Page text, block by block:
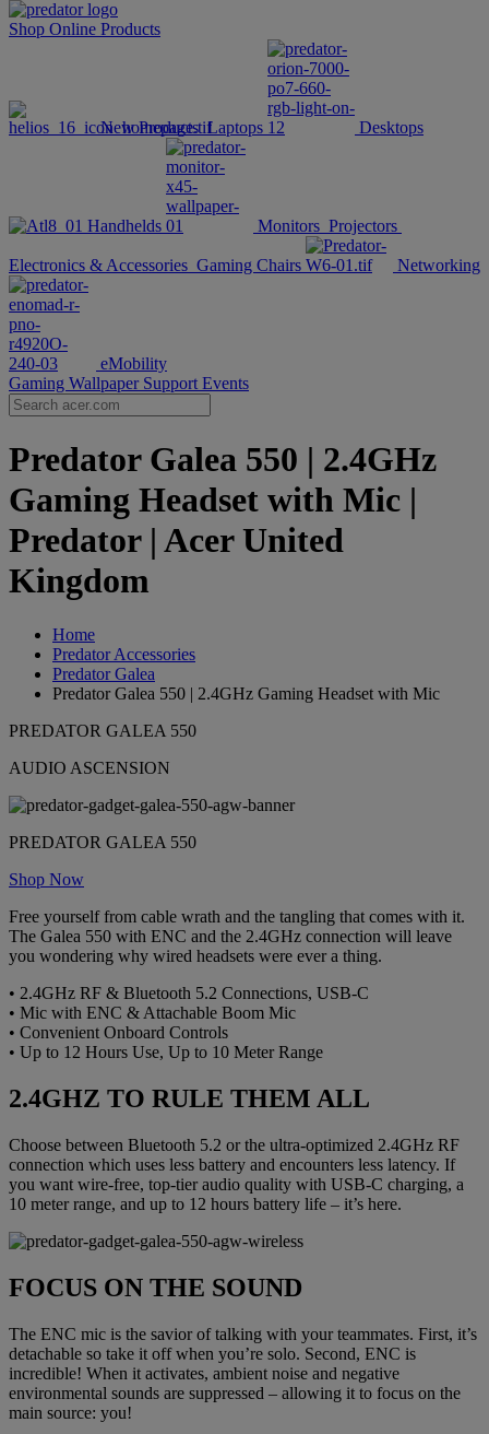
Shop Online Products
New Products Laptops Desktops
Handhelds Monitors Projectors
Electronics & Accessories Gaming Chairs Networking
eMobility
Gaming Wallpaper Support Events
Predator Galea 550 | 2.4GHz
Gaming Headset with Mic |
Predator | Acer United
Kingdom
Home
Predator Accessories
Predator Galea
Predator Galea 550 | 2.4GHz Gaming Headset with Mic
PREDATOR GALEA 550
AUDIO ASCENSION
PREDATOR GALEA 550
Shop Now
Free yourself from cable wrath and the tangling that comes with it.
The Galea 550 with ENC and the 2.4GHz connection will leave
you wondering why wired headsets were ever a thing.
• 2.4GHz RF & Bluetooth 5.2 Connections, USB-C
• Mic with ENC & Attachable Boom Mic
• Convenient Onboard Controls
• Up to 12 Hours Use, Up to 10 Meter Range
2.4GHZ TO RULE THEM ALL
Choose between Bluetooth 5.2 or the ultra-optimized 2.4GHz RF
connection which uses less battery and encounters less latency. If
you want wire-free, top-tier audio quality with USB-C charging, a
10 meter range, and up to 12 hours battery life – it’s here.
FOCUS ON THE SOUND
The ENC mic is the savior of talking with your teammates. First, it’s
detachable so take it off when you’re solo. Second, ENC is
incredible! When it activates, ambient noise and negative
environmental sounds are suppressed – allowing it to focus on the
main source: you!